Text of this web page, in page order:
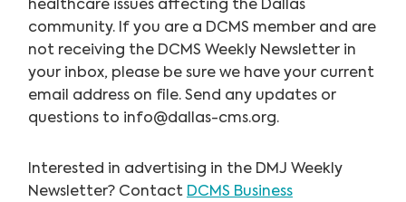
healthcare issues affecting the Dallas
community. If you are a DCMS member and are
not receiving the DCMS Weekly Newsletter in
your inbox, please be sure we have your current
email address on file. Send any updates or
questions to info@dallas-cms.org.
Interested in advertising in the DMJ Weekly
Newsletter? Contact DCMS Business